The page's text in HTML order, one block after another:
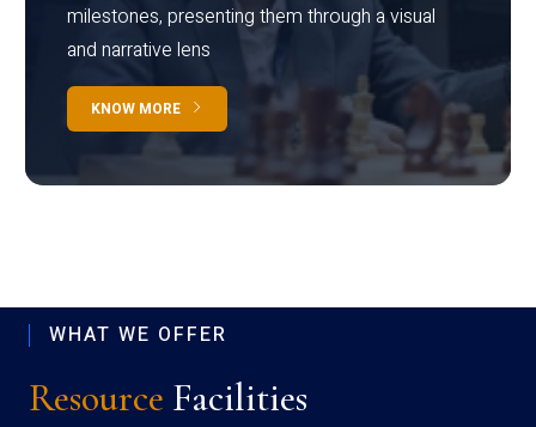
milestones, presenting them through a visual
and narrative lens
KNOW MORE
WHAT WE OFFER
Resource Facilities